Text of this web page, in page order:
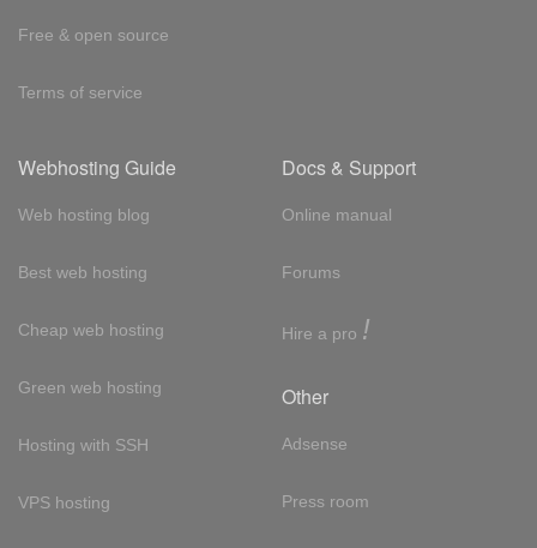
Free & open source
Terms of service
Webhosting Guide
Web hosting blog
Best web hosting
Cheap web hosting
Green web hosting
Hosting with SSH
VPS hosting
Docs & Support
Online manual
Forums
Hire a pro !
Other
Adsense
Press room